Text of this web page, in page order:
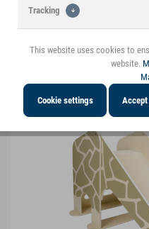
12455
Tracking
This website uses cookies to
website.
Cookie settings